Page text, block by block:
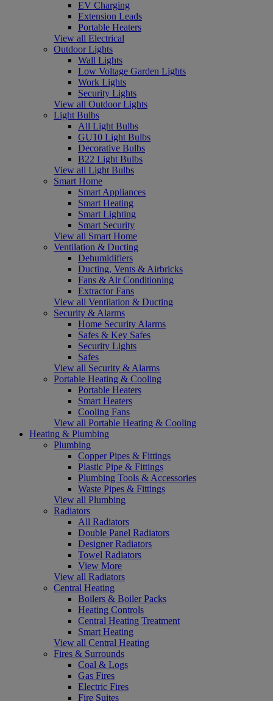
EV Charging
Extension Leads
Portable Heaters
View all Electrical
Outdoor Lights
Wall Lights
Low Voltage Garden Lights
Work Lights
Security Lights
View all Outdoor Lights
Light Bulbs
All Light Bulbs
GU10 Light Bulbs
Decorative Bulbs
B22 Light Bulbs
View all Light Bulbs
Smart Home
Smart Appliances
Smart Heating
Smart Lighting
Smart Security
View all Smart Home
Ventilation & Ducting
Dehumidifiers
Ducting, Vents & Airbricks
Fans & Air Conditioning
Extractor Fans
View all Ventilation & Ducting
Security & Alarms
Home Security Alarms
Safes & Key Safes
Security Lights
Safes
View all Security & Alarms
Portable Heating & Cooling
Portable Heaters
Smart Heaters
Cooling Fans
View all Portable Heating & Cooling
Heating & Plumbing
Plumbing
Copper Pipes & Fittings
Plastic Pipe & Fittings
Plumbing Tools & Accessories
Waste Pipes & Fittings
View all Plumbing
Radiators
All Radiators
Double Panel Radiators
Designer Radiators
Towel Radiators
View More
View all Radiators
Central Heating
Boilers & Boiler Packs
Heating Controls
Central Heating Treatment
Smart Heating
View all Central Heating
Fires & Surrounds
Coal & Logs
Gas Fires
Electric Fires
Fire Suites